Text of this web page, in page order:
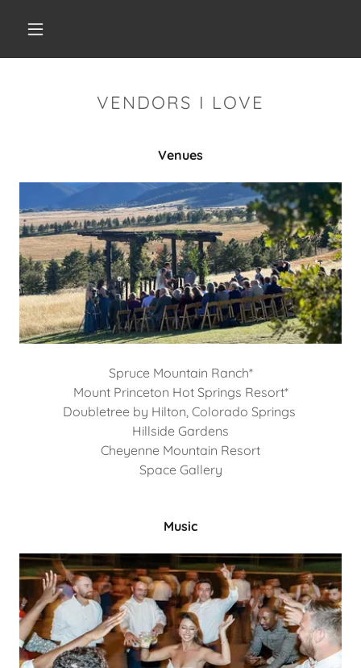
VENDORS I LOVE
Venues
Spruce Mountain Ranch*
Mount Princeton Hot Springs Resort*
Doubletree by Hilton, Colorado Springs
Hillside Gardens
Cheyenne Mountain Resort
Space Gallery
Music